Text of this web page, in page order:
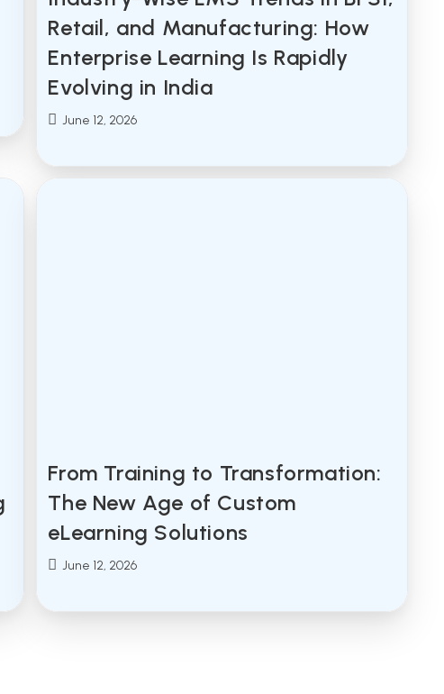
Retail, and Manufacturing: How
Enterprise Learning Is Rapidly
Evolving in India
PostJune 12, 2026
From Training to Transformation:
The New Age of Custom
eLearning Solutions
PostJune 12, 2026